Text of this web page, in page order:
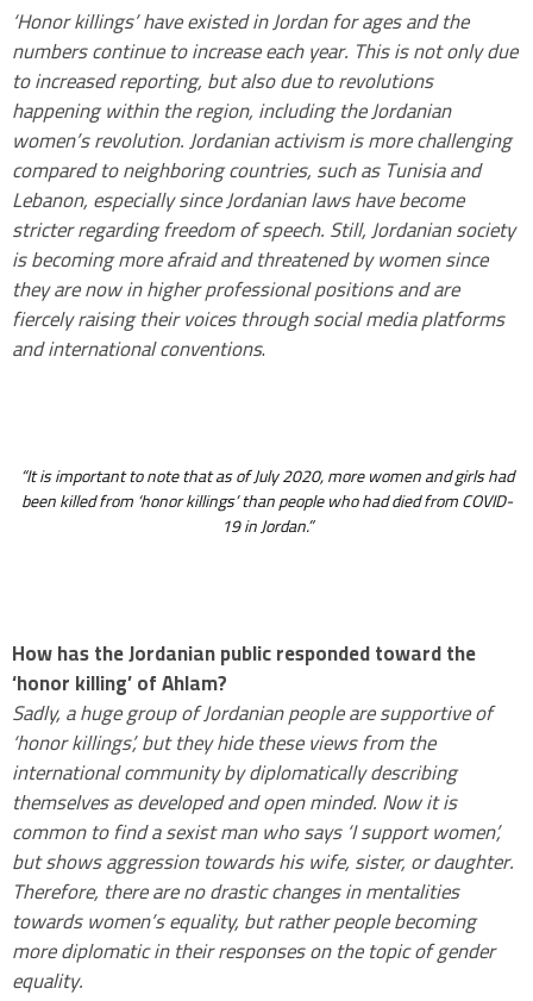
‘Honor killings’ have existed in Jordan for ages and the
numbers continue to increase each year. This is not only due
to increased reporting, but also due to revolutions
happening within the region, including the Jordanian
women’s revolution. Jordanian activism is more challenging
compared to neighboring countries, such as Tunisia and
Lebanon, especially since Jordanian laws have become
stricter regarding freedom of speech. Still, Jordanian society
is becoming more afraid and threatened by women since
they are now in higher professional positions and are
fiercely raising their voices through social media platforms
and international conventions.
“It is important to note that as of July 2020, more women and girls had
been killed from ‘honor killings’ than people who had died from COVID-
19 in Jordan.”
How has the Jordanian public responded toward the
‘honor killing’ of Ahlam?
Sadly, a huge group of Jordanian people are supportive of
‘honor killings’, but they hide these views from the
international community by diplomatically describing
themselves as developed and open minded. Now it is
common to find a sexist man who says ‘I support women’,
but shows aggression towards his wife, sister, or daughter.
Therefore, there are no drastic changes in mentalities
towards women’s equality, but rather people becoming
more diplomatic in their responses on the topic of gender
equality.